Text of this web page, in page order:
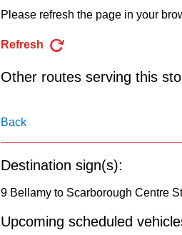
Please refresh the page in your
Refresh
Other routes serving this
Back
Destination sign(s):
9 Bellamy to Scarborough Centre
Upcoming scheduled